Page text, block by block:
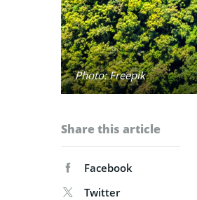
Photo: Freepik
Share this article
Facebook
Twitter